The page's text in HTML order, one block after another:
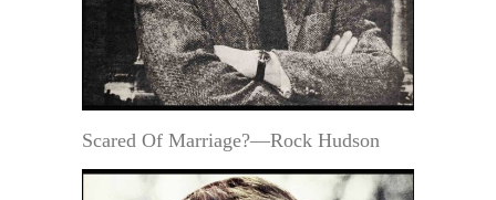
Scared Of Marriage?—Rock Hudson